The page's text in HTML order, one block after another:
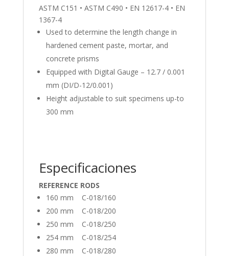
ASTM C151 • ASTM C490 • EN 12617-4 • EN
1367-4
Used to determine the length change in
hardened cement paste, mortar, and
concrete prisms
Equipped with Digital Gauge – 12.7 / 0.001
mm (DI/D-12/0.001)
Height adjustable to suit specimens up-to
300 mm
Especificaciones
REFERENCE RODS
160 mm C-018/160
200 mm C-018/200
250 mm C-018/250
254 mm C-018/254
280 mm C-018/280